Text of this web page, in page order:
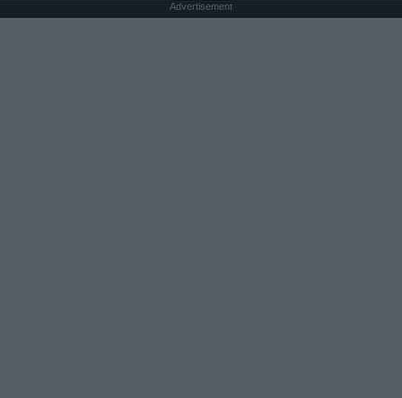
Advertisement